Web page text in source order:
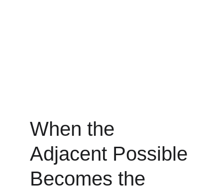
When the
Adjacent Possible
Becomes the